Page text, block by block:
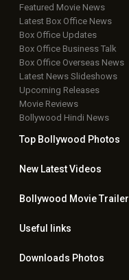
Featured Movie News
Latest Box Office News
Box Office Updates
Box Office Business Talk
Box Office Overseas News
Latest News Slideshows
Upcoming Releases
Movie Reviews
Bollywood Hindi News
Top Bollywood Photos
New LatestVideos
Bollywood Movie Trailer
Useful links
Downloads Photos